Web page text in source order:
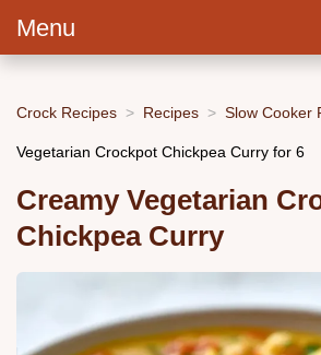
Menu
Crock Recipes Recipes Slow Cooker
Vegetarian Crockpot Chickpea Curry for 6
Creamy Vegetarian
Chickpea Curry